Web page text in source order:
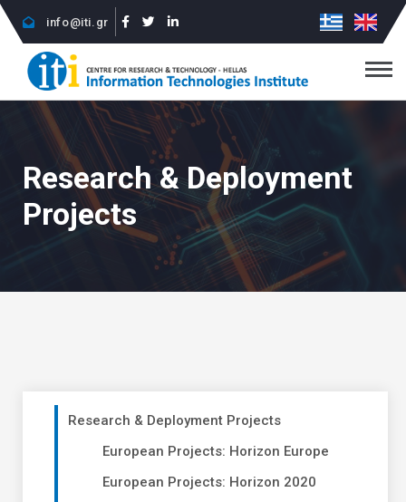
info@iti.gr
Research & Deployment
Projects
Research & Deployment Projects
European Projects: Horizon Europe
European Projects: Horizon 2020